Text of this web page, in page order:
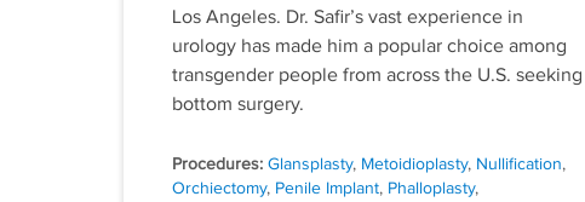
Los Angeles. Dr. Safir’s vast experience in
urology has made him a popular choice among
transgender people from across the U.S. seeking
bottom surgery.
Tags
Glansplasty, Metoidioplasty, Nullification,
Orchiectomy, Penile Implant, Phalloplasty,